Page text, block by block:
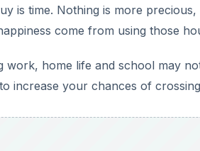
is time. Nothing is more
come from using those
work, home life and school may
increase your chances of